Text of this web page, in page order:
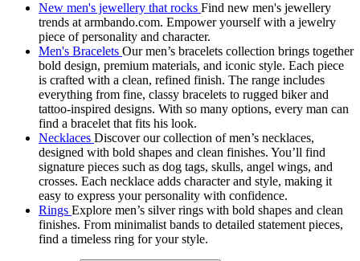
New men's jewellery that rocks Find new men's jewellery
trends at armbando.com. Empower yourself with a jewelry
piece of personality and character.
Men's Bracelets Our men’s bracelets collection brings together
bold design, premium materials, and iconic style. Each piece
is crafted with a clean, refined finish. The range includes
everything from fine, classy bracelets to rugged biker and
tattoo‑inspired designs. With so many options, every man can
find a bracelet that fits his look.
Necklaces Discover our collection of men’s necklaces,
designed with bold shapes and clean finishes. You’ll find
signature pieces such as dog tags, skulls, angel wings, and
crosses. Each necklace adds character and style, making it
easy to express your personality with confidence.
Rings Explore men’s silver rings with bold shapes and clean
finishes. From minimalist bands to detailed statement pieces,
find a timeless ring for your style.